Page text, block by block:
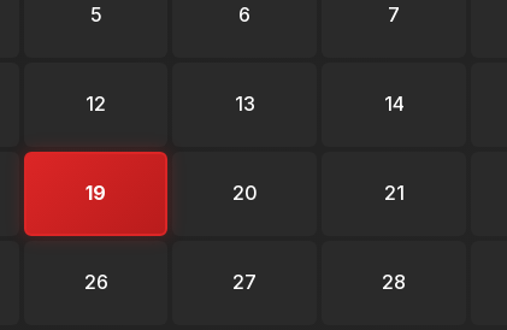
5 6 7
12 13 14
19 20 21
26 27 28